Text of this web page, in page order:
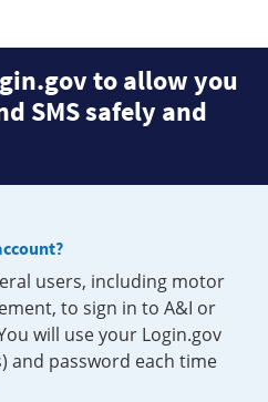
to allow you
SMS safely and
users, including motor
to sign in to A&I or
will use your Login.gov
and password each time